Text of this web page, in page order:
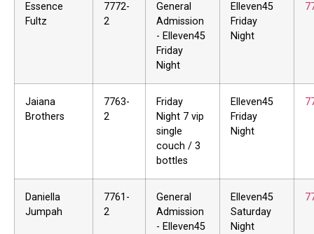
Essence
Fultz
7772-
2
General
Admission
- Elleven45
Friday
Night
Elleven45
Friday
Night
Jaiana
Brothers
7763-
2
Friday
Night 7 vip
single
couch / 3
bottles
Elleven45
Friday
Night
Daniella
Jumpah
7761-
2
General
Admission
- Elleven45
Elleven45
Saturday
Night